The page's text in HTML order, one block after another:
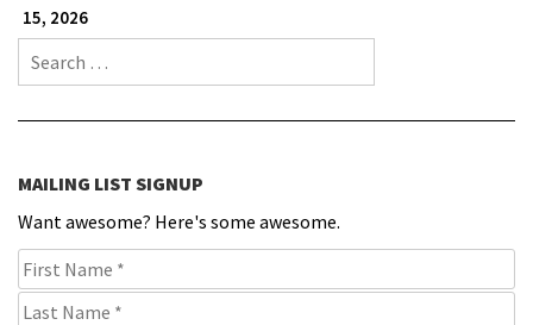
15, 2026
Search for:
MAILING LIST SIGNUP
Want awesome? Here's some awesome.